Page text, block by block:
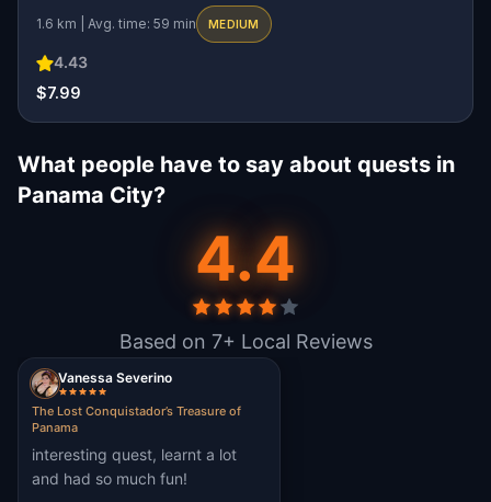
1.6 km | Avg. time: 59 min MEDIUM
4.43
$7.99
What people have to say about quests in
Panama City?
4.4
Based on 7+ Local Reviews
Vanessa Severino
The Lost Conquistador’s Treasure of
Panama
interesting quest, learnt a lot
and had so much fun!